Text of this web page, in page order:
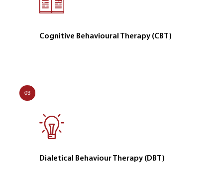
Cognitive Behavioural Therapy (CBT)
Dialetical Behaviour Therapy (DBT)
03